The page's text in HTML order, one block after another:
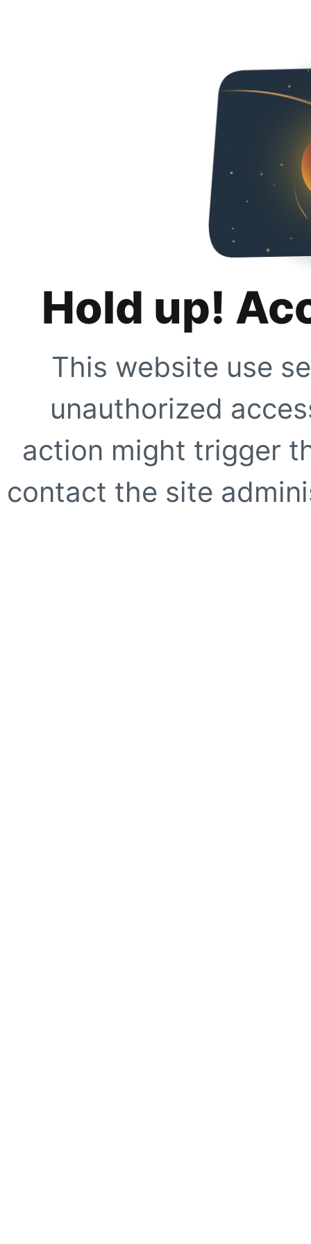
Hold up!
This website use
unauthorized
action might trigger
contact the site